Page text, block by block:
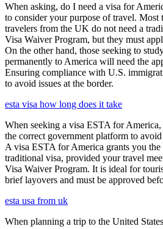
When asking, do I need a visa for
to consider your purpose of travel. Most
travelers from the UK do not need a
Visa Waiver Program, but they must
On the other hand, those seeking to
permanently to America will need the
Ensuring compliance with U.S.
to avoid issues at the border.
esta visa how long does it take
When seeking a visa ESTA for
the correct government platform to
A visa ESTA for America grants you
traditional visa, provided your travel
Visa Waiver Program. It is ideal for
brief layovers and must be approved
esta usa from uk
When planning a trip to the United